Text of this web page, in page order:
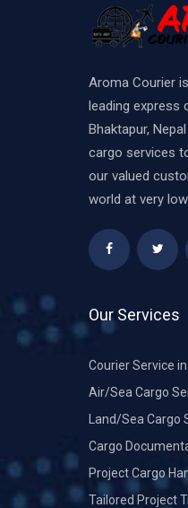
Aroma Courier
leading express
Bhaktapur,
cargo services
our valued
world at very
Our Services
Courier Service in
Air/Sea Cargo
Land/Sea Cargo
Cargo
Project Cargo
Tailored Project